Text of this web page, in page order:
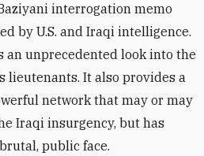
interrogation memo
by U.S. and Iraqi intelligence.
an unprecedented look into the
lieutenants. It also provides a
network that may or may
Iraqi insurgency, but has
public face.